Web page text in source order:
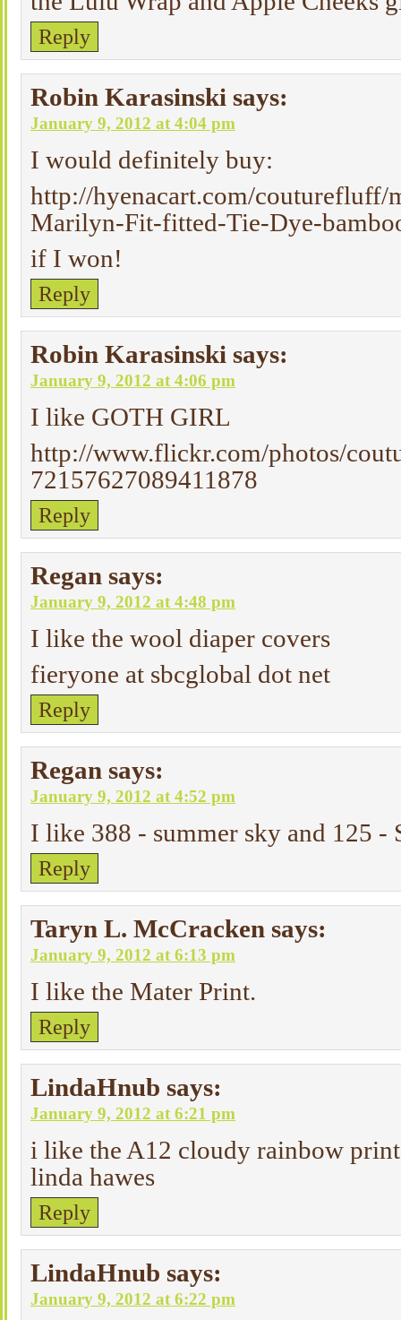
Reply
Robin Karasinski says:
January 9, 2012 at 4:04 pm
I would definitely buy:
http://hyenacart.com/couturefluff/
Marilyn-Fit-fitted-Tie-Dye-
if I won!
Reply
Robin Karasinski says:
January 9, 2012 at 4:06 pm
I like GOTH GIRL
http://www.flickr.com/photos/
72157627089411878
Reply
Regan says:
January 9, 2012 at 4:48 pm
I like the wool diaper covers
fieryone at sbcglobal dot net
Reply
Regan says:
January 9, 2012 at 4:52 pm
I like 388 - summer sky and 125 -
Reply
Taryn L. McCracken says:
January 9, 2012 at 6:13 pm
I like the Mater Print.
Reply
LindaHnub says:
January 9, 2012 at 6:21 pm
i like the A12 cloudy rainbow
linda hawes
Reply
LindaHnub says:
January 9, 2012 at 6:22 pm